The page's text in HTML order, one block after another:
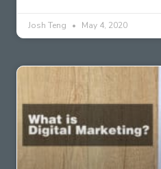
Josh Teng May 4, 2020